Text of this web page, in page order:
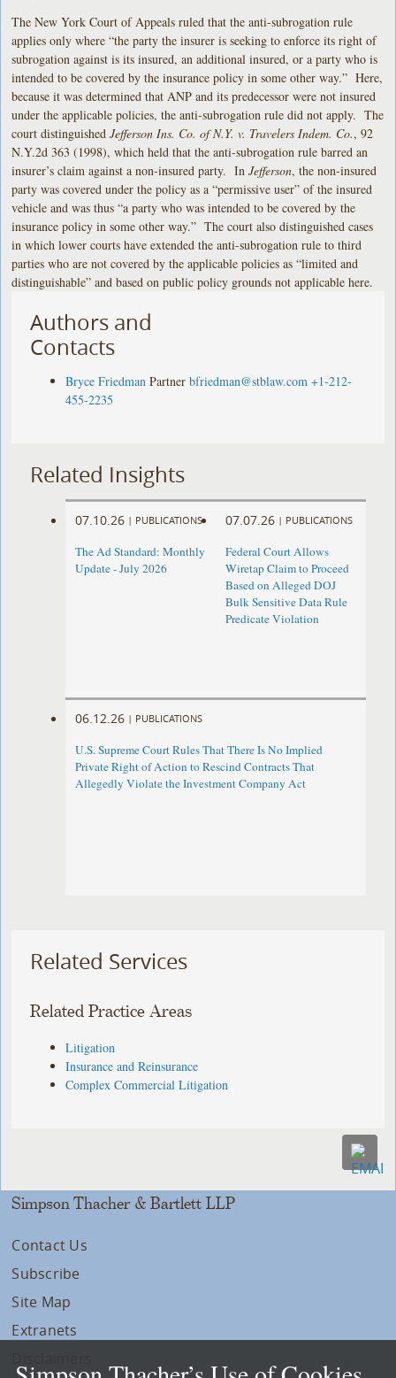
The New York Court of Appeals ruled that the anti-subrogation rule
applies only where “the party the insurer is seeking to enforce its right of
subrogation against is its insured, an additional insured, or a party who is
intended to be covered by the insurance policy in some other way.” Here,
because it was determined that ANP and its predecessor were not insured
under the applicable policies, the anti-subrogation rule did not apply. The
court distinguishedJefferson Ins. Co. of N.Y. v. Travelers Indem. Co., 92
N.Y.2d 363 (1998), which held that the anti-subrogation rule barred an
insurer’s claim against a non-insured party. InJefferson, the non-insured
party was covered under the policy as a “permissive user” of the insured
vehicle and was thus “a party who was intended to be covered by the
insurance policy in some other way.” The court also distinguished cases
in which lower courts have extended the anti-subrogation rule to third
parties who are not covered by the applicable policies as “limited and
distinguishable” and based on public policy grounds not applicable here.
Authors and
Contacts
Bryce Friedman Partner bfriedman@stblaw.com +1-212-
455-2235
Related Insights
07.10.26 | PUBLICATIONS
The Ad Standard: Monthly
Update - July 2026
07.07.26 | PUBLICATIONS
Federal Court Allows
Wiretap Claim to Proceed
Based on Alleged DOJ
Bulk Sensitive Data Rule
Predicate Violation
06.12.26 | PUBLICATIONS
U.S. Supreme Court Rules That There Is No Implied
Private Right of Action to Rescind Contracts That
Allegedly Violate the Investment Company Act
Related Services
Related Practice Areas
Litigation
Insurance and Reinsurance
Complex Commercial Litigation
Simpson Thacher & Bartlett LLP
Contact Us
Subscribe
Site Map
Extranets